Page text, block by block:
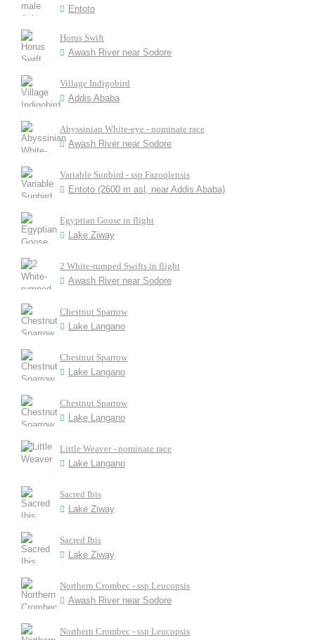
Entoto
Horus Swift
Awash River near Sodore
Village Indigobird
Addis Ababa
Abyssinian White-eye - nominate race
Awash River near Sodore
Variable Sunbird - ssp Fazoqlensis
Entoto (2600 m asl, near Addis Ababa)
Egyptian Goose in flight
Lake Ziway
2 White-rumped Swifts in flight
Awash River near Sodore
Chestnut Sparrow
Lake Langano
Chestnut Sparrow
Lake Langano
Chestnut Sparrow
Lake Langano
Little Weaver - nominate race
Lake Langano
Sacred Ibis
Lake Ziway
Sacred Ibis
Lake Ziway
Northern Crombec - ssp Leucopsis
Awash River near Sodore
Northern Crombec - ssp Leucopsis